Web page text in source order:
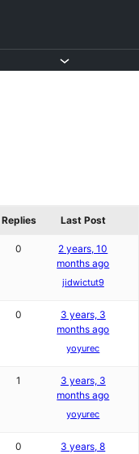
Replies Last Post
0
2 years, 10
months ago
jidwictut9
0
3 years, 3
months ago
yoyurec
1
3 years, 3
months ago
yoyurec
0
3 years, 8